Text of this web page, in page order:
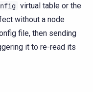
virtual table or the
without a node
file, then sending
it to re-read its